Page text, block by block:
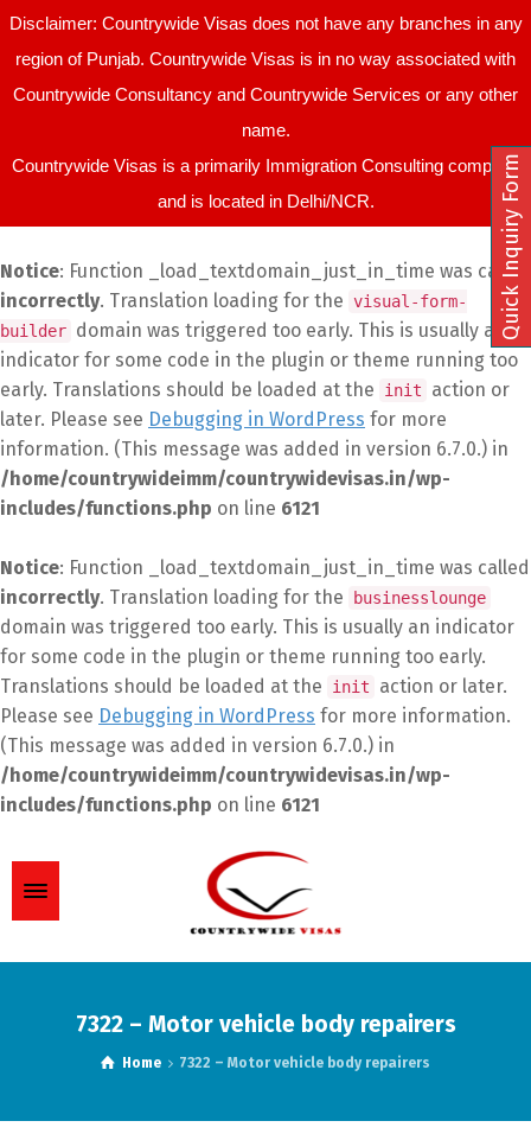
Disclaimer: Countrywide Visas does not have any branches in any
region of Punjab. Countrywide Visas is in no way associated with
Countrywide Consultancy and Countrywide Services or any other
name.
Countrywide Visas is a primarily Immigration Consulting company
and is located in Delhi/NCR.
Notice: Function _load_textdomain_just_in_time was called
incorrectly. Translation loading for the visual-form-
builder domain was triggered too early. This is usually an
indicator for some code in the plugin or theme running too
early. Translations should be loaded at the
init
action or
later. Please see Debugging in WordPress for more
information. (This message was added in version 6.7.0.) in
/home/countrywideimm/countrywidevisas.in/wp-
includes/functions.php on line 6121
Notice: Function _load_textdomain_just_in_time was called
incorrectly. Translation loading for the businesslounge
domain was triggered too early. This is usually an indicator
for some code in the plugin or theme running too early.
Translations should be loaded at the
init
action or later.
Please see Debugging in WordPress for more information.
(This message was added in version 6.7.0.) in
/home/countrywideimm/countrywidevisas.in/wp-
includes/functions.php on line 6121
7322 – Motor vehicle body repairers
Home 7322 – Motor vehicle body repairers
Quick Inquiry Form